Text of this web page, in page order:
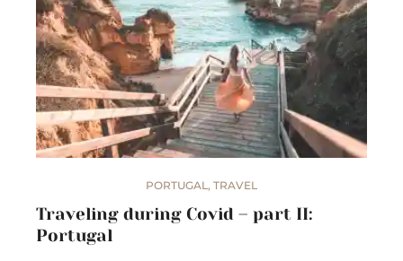
PORTUGAL, TRAVEL
Traveling during Covid – part II:
Portugal